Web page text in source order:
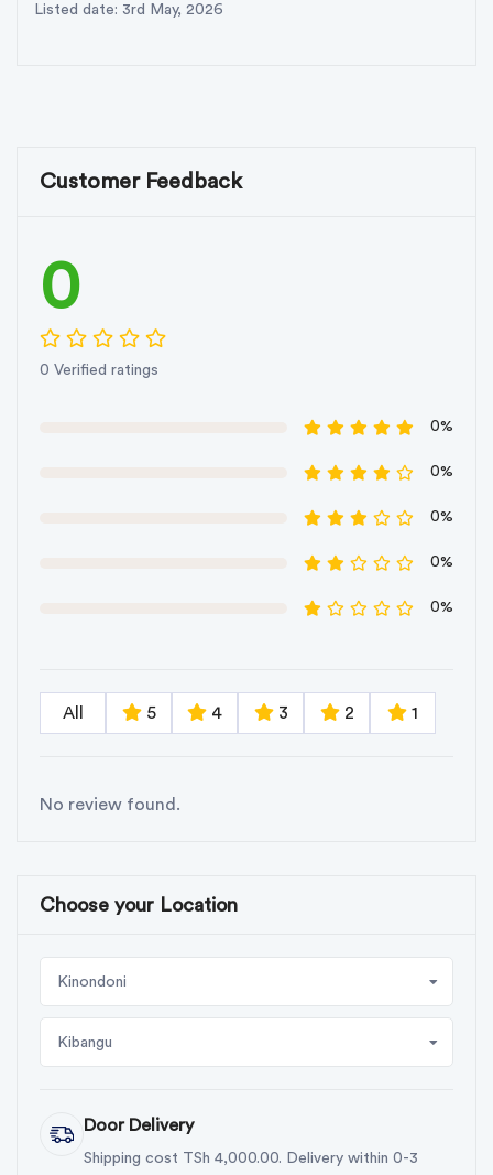
Listed date: 3rd May, 2026
Customer Feedback
0
0 Verified ratings
0%
0%
0%
0%
0%
All 5 4 3 2 1
No review found.
Choose your Location
Kinondoni
Kibangu
Door Delivery
Shipping cost TSh 4,000.00. Delivery within 0-3